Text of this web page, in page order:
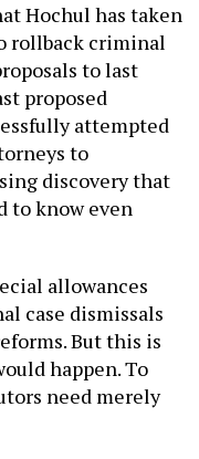
Hochul has taken
rollback criminal
to last
proposed
attempted
to
discovery that
to know even
allowances
case dismissals
But this is
happen. To
need merely